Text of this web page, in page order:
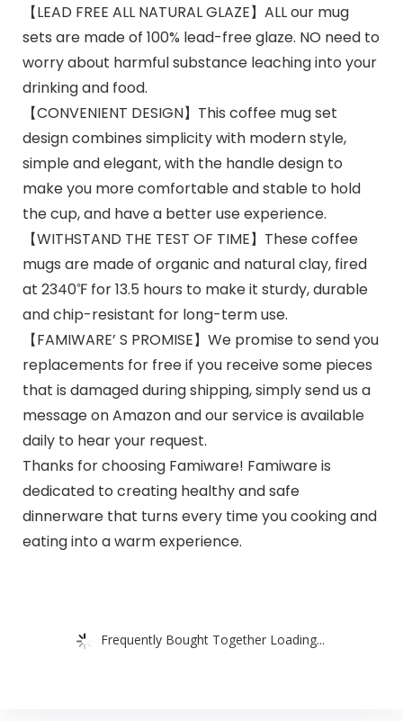
【LEAD FREE ALL NATURAL GLAZE】ALL our mug
sets are made of 100% lead-free glaze. NO need to
worry about harmful substance leaching into your
drinking and food.
【CONVENIENT DESIGN】This coffee mug set
design combines simplicity with modern style,
simple and elegant, with the handle design to
make you more comfortable and stable to hold
the cup, and have a better use experience.
【WITHSTAND THE TEST OF TIME】These coffee
mugs are made of organic and natural clay, fired
at 2340℉ for 13.5 hours to make it sturdy, durable
and chip-resistant for long-term use.
【FAMIWARE’ S PROMISE】We promise to send you
replacements for free if you receive some pieces
that is damaged during shipping, simply send us a
message on Amazon and our service is available
daily to hear your request.
Thanks for choosing Famiware! Famiware is
dedicated to creating healthy and safe
dinnerware that turns every time you cooking and
eating into a warm experience.
Frequently Bought Together Loading...